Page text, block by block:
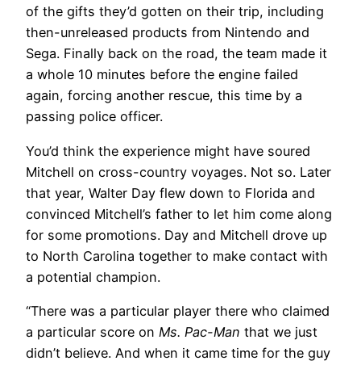
of the gifts they’d gotten on their trip, including
then-unreleased products from Nintendo and
Sega. Finally back on the road, the team made it
a whole 10 minutes before the engine failed
again, forcing another rescue, this time by a
passing police officer.
You’d think the experience might have soured
Mitchell on cross-country voyages. Not so. Later
that year, Walter Day flew down to Florida and
convinced Mitchell’s father to let him come along
for some promotions. Day and Mitchell drove up
to North Carolina together to make contact with
a potential champion.
“There was a particular player there who claimed
a particular score on Ms. Pac-Man that we just
didn’t believe. And when it came time for the guy